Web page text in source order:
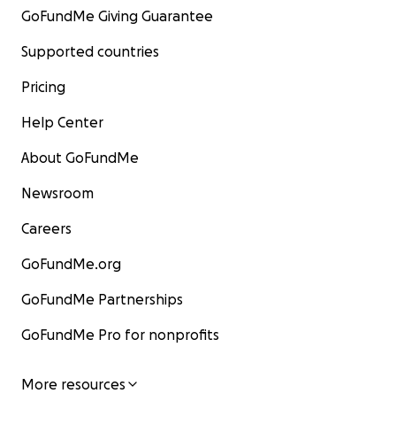
GoFundMe Giving Guarantee
Supported countries
Pricing
Help Center
About GoFundMe
Newsroom
Careers
GoFundMe.org
GoFundMe Partnerships
GoFundMe Pro for nonprofits
More resources